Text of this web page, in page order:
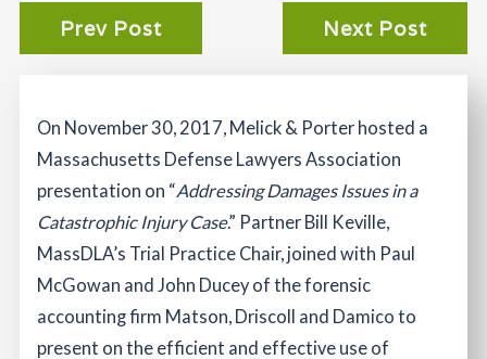
Prev Post Next Post
On November 30, 2017, Melick & Porter hosted a
Massachusetts Defense Lawyers Association
presentation on “Addressing Damages Issues in a
Catastrophic Injury Case.” Partner Bill Keville,
MassDLA’s Trial Practice Chair, joined with Paul
McGowan and John Ducey of the forensic
accounting firm Matson, Driscoll and Damico to
present on the efficient and effective use of